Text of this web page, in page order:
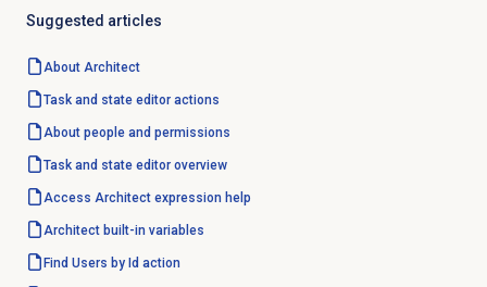
Suggested articles
About Architect
Task and state editor actions
About people and permissions
Task and state editor overview
Access Architect expression help
Architect built-in variables
Find Users by Id action